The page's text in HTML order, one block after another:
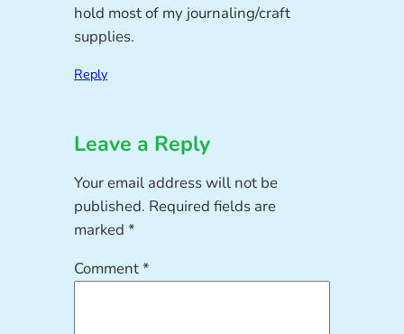
hold most of my journaling/craft
supplies.
Reply
Leave a Reply
Your email address will not be
published. Required fields are
marked*
Comment*